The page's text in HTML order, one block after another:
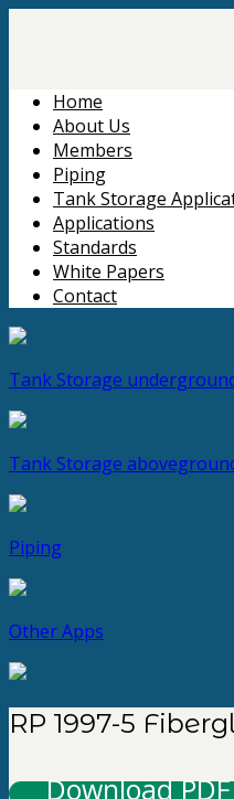
Home
About Us
Members
Piping
Tank Storage
Applications
Standards
White Papers
Contact
Tank Storage
Tank Storage
Piping
Other Apps
RP 1997-5
Download